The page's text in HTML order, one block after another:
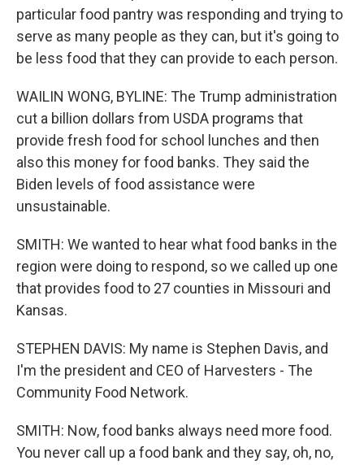
particular food pantry was responding and trying to
serve as many people as they can, but it's going to
be less food that they can provide to each person.
WAILIN WONG, BYLINE: The Trump administration
cut a billion dollars from USDA programs that
provide fresh food for school lunches and then
also this money for food banks. They said the
Biden levels of food assistance were
unsustainable.
SMITH: We wanted to hear what food banks in the
region were doing to respond, so we called up one
that provides food to 27 counties in Missouri and
Kansas.
STEPHEN DAVIS: My name is Stephen Davis, and
I'm the president and CEO of Harvesters - The
Community Food Network.
SMITH: Now, food banks always need more food.
You never call up a food bank and they say, oh, no,